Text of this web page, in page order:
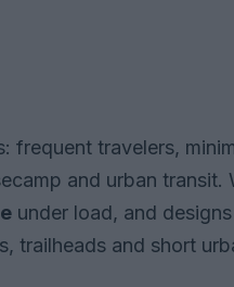
frequent travelers,
and urban transit.
under load, and
trailheads and short